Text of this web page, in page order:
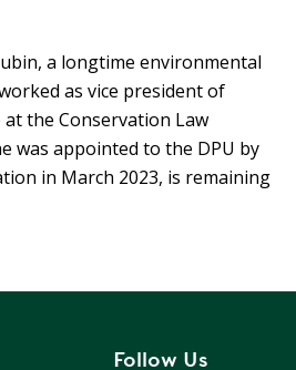
a longtime environmental
as vice president of
the Conservation Law
was appointed to the DPU by
in March 2023, is remaining
Follow Us